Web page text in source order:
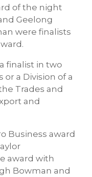
of the night
Geelong
were finalists
finalist in two
or a Division of a
Trades and
and
Business award
award with
Bowman and